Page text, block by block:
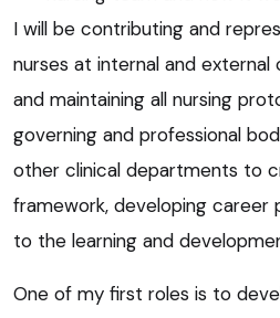
I will be contributing and
nurses at internal and
and maintaining all nursing
governing and professional
other clinical departments to
framework, developing career
to the learning and
One of my first roles is to